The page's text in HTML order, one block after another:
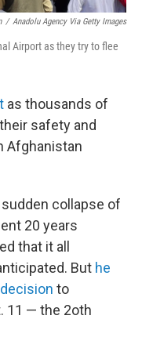
/ Anadolu Agency Via Getty Images
Airport as they try to flee
as thousands of
safety and
Afghanistan
collapse of
20 years
that it all
But he
to
11 — the 2oth